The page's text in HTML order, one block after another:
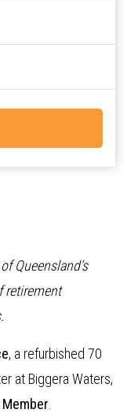
Queensland’s
retirement
, a refurbished 70
at Biggera Waters,